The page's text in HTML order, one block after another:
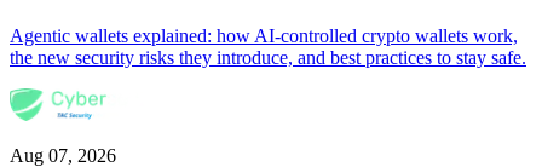
Agentic wallets explained: how AI-controlled crypto wallets work,
the new security risks they introduce, and best practices to stay safe.
Aug 07, 2026